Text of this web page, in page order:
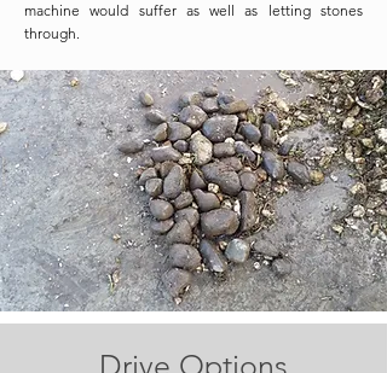
machine would suffer as well as letting stones
through.
Drive Options